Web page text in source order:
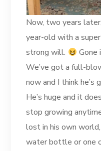
Now, two years
year-old with a
strong will.
Gone
We’ve got a full-
now and I think he’s
He’s huge and it
stop growing
lost in his own
water bottle or one